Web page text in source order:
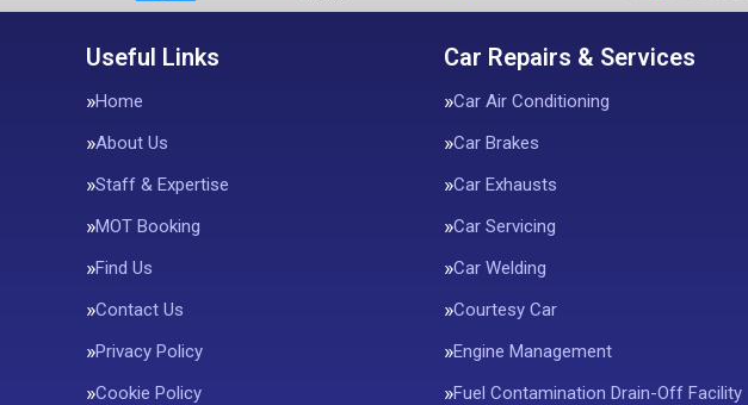
Useful Links
Home
About Us
Staff & Expertise
MOT Booking
Find Us
Contact Us
Privacy Policy
Cookie Policy
Car Repairs & Services
Car Air Conditioning
Car Brakes
Car Exhausts
Car Servicing
Car Welding
Courtesy Car
Engine Management
Fuel Contamination Drain-Off Facility